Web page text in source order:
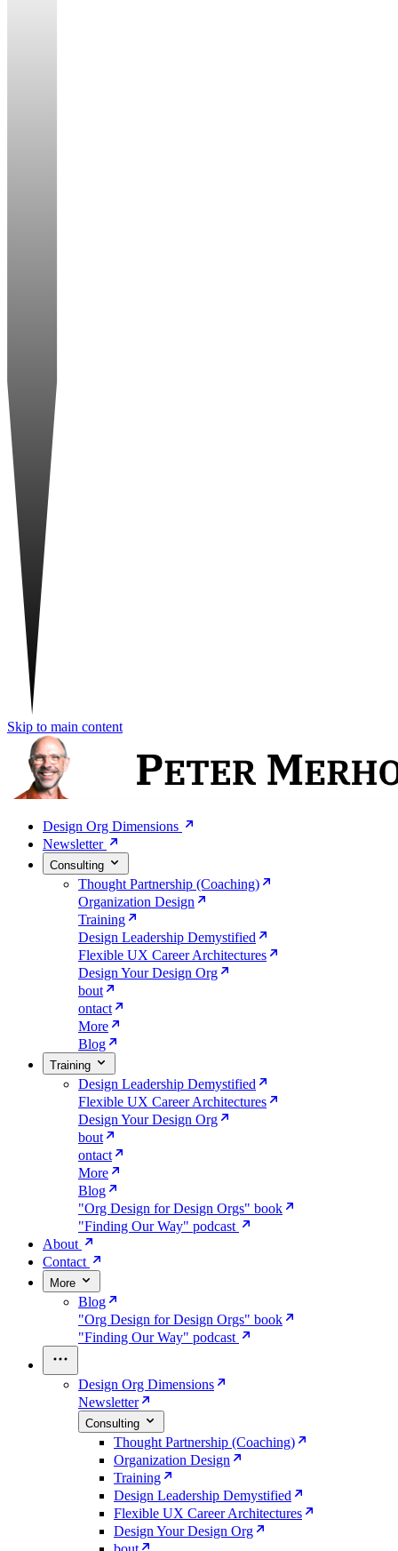
Skip to main content
Design Org Dimensions
Newsletter
Consulting
Thought Partnership (Coaching)
Organization Design
Training
Design Leadership Demystified
Flexible UX Career Architectures
Design Your Design Org
bout
ontact
More
Blog
Training
Design Leadership Demystified
Flexible UX Career Architectures
Design Your Design Org
bout
ontact
More
Blog
"Org Design for Design Orgs" book
"Finding Our Way" podcast
About
Contact
More
Blog
"Org Design for Design Orgs" book
"Finding Our Way" podcast
Design Org Dimensions
Newsletter
Consulting
Thought Partnership (Coaching)
Organization Design
Training
Design Leadership Demystified
Flexible UX Career Architectures
Design Your Design Org